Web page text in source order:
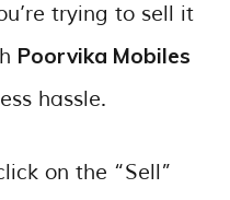
trying to sell it
Poorvika Mobiles
hassle.
on the “Sell”